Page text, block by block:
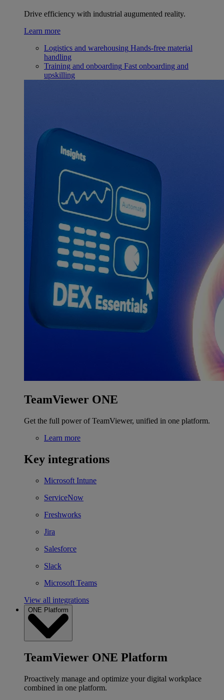
Drive efficiency with industrial augumented reality.
Learn more
Logistics and warehousing Hands-free material
handling
Training and onboarding Fast onboarding and
upskilling
TeamViewer ONE
Get the full power of TeamViewer, unified in one platform.
Learn more
Key integrations
Microsoft Intune
ServiceNow
Freshworks
Jira
Salesforce
Slack
Microsoft Teams
View all integrations
ONE Platform
TeamViewer ONE Platform
Proactively manage and optimize your digital workplace
combined in one platform.